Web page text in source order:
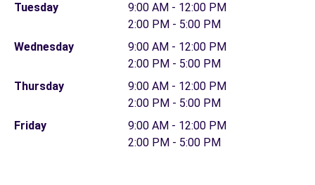
Tuesday
9:00 AM - 12:00 PM
2:00 PM - 5:00 PM
Wednesday
9:00 AM - 12:00 PM
2:00 PM - 5:00 PM
Thursday
9:00 AM - 12:00 PM
2:00 PM - 5:00 PM
Friday
9:00 AM - 12:00 PM
2:00 PM - 5:00 PM